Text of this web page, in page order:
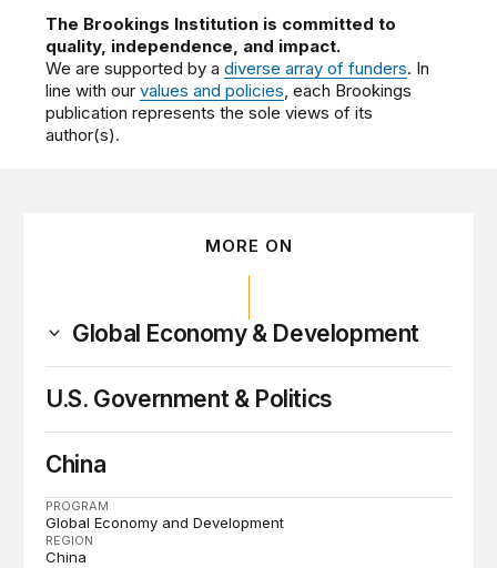
The Brookings Institution is committed to
quality, independence, and impact.
We are supported by adiverse array of funders. In
line with ourvalues and policies, each Brookings
publication represents the sole views of its
author(s).
MORE ON
Global Economy & Development
U.S. Government & Politics
China
PROGRAM
Global Economy and Development
REGION
China